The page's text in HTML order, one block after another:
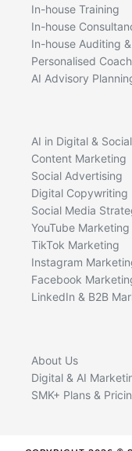
In-house Training
In-house
In-house Auditing
Personalised
AI Advisory
AI in Digital & Social
Content Marketing
Social Advertising
Digital Copywriting
Social Media
YouTube Marketing
TikTok Marketing
Instagram
Facebook
LinkedIn & B2B
About Us
Digital & AI
SMK+ Plans &